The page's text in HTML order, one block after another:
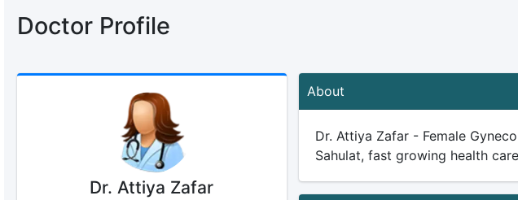
Doctor Profile
Dr. Attiya Zafar
About
Dr. Attiya Zafar - Female
Sahulat, fast growing health